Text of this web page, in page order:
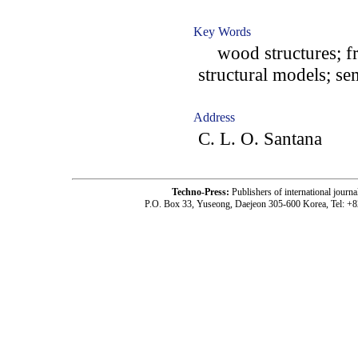
Key Words
wood structures;
structural models;
Address
C. L. O. Santana
Techno-Press: Publishers of international
P.O. Box 33, Yuseong, Daejeon 305-600 Korea, Tel: